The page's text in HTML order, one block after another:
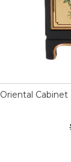
Oriental